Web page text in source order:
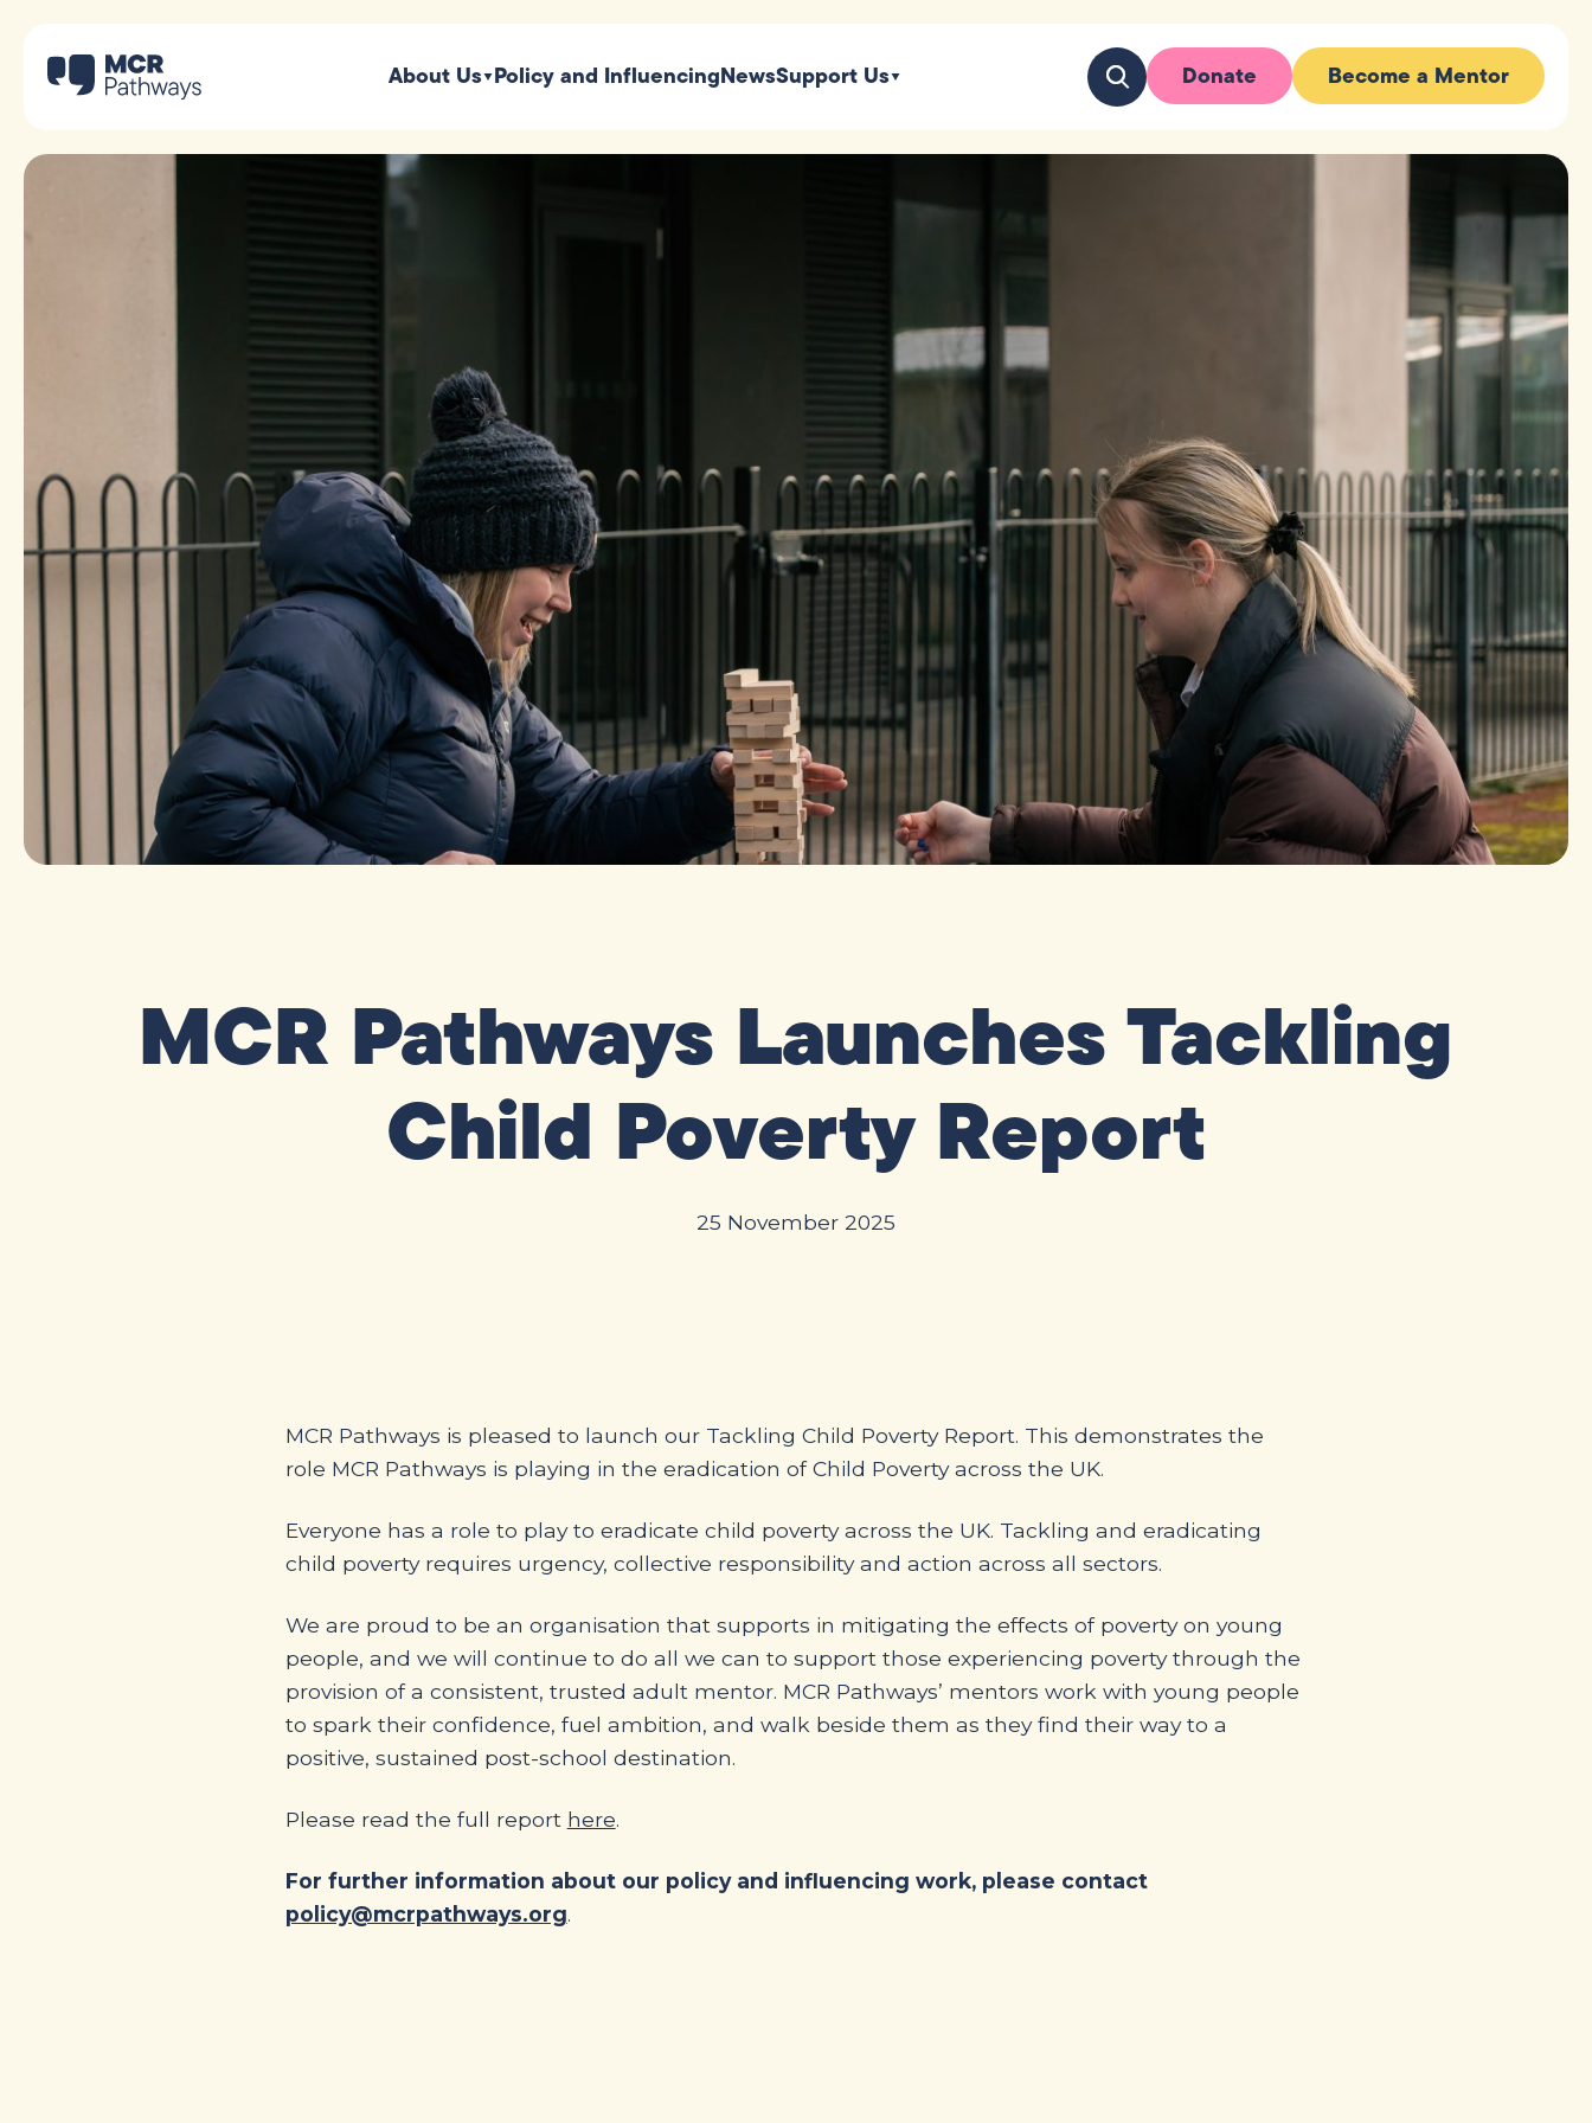
About Us Policy and InfluencingNewsSupport Us Donate Become a Mentor
MCR Pathways Launches Tackling
Child Poverty Report
25 November 2025
MCR Pathways is pleased to launch our Tackling Child Poverty Report. This demonstrates the
role MCR Pathways is playing in the eradication of Child Poverty across the UK.
Everyone has a role to play to eradicate child poverty across the UK. Tackling and eradicating
child poverty requires urgency, collective responsibility and action across all sectors.
We are proud to be an organisation that supports in mitigating the effects of poverty on young
people, and we will continue to do all we can to support those experiencing poverty through the
provision of a consistent, trusted adult mentor. MCR Pathways’ mentors work with young people
to spark their confidence, fuel ambition, and walk beside them as they find their way to a
positive, sustained post-school destination.
Please read the full report here.
For further information about our policy and influencing work, please contact
policy@mcrpathways.org.